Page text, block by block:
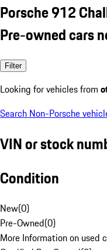
Porsche 912
Pre-owned cars
Filter
Looking for vehicles from
Search Non-Porsche
VIN or stock
Condition
New(0)
Pre-Owned(0)
More Information on used